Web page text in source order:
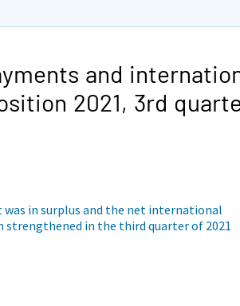
and
2021, 3rd
was in surplus and the net international
in the third quarter of 2021